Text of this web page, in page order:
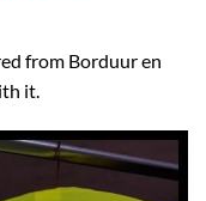
from Borduur en
it.